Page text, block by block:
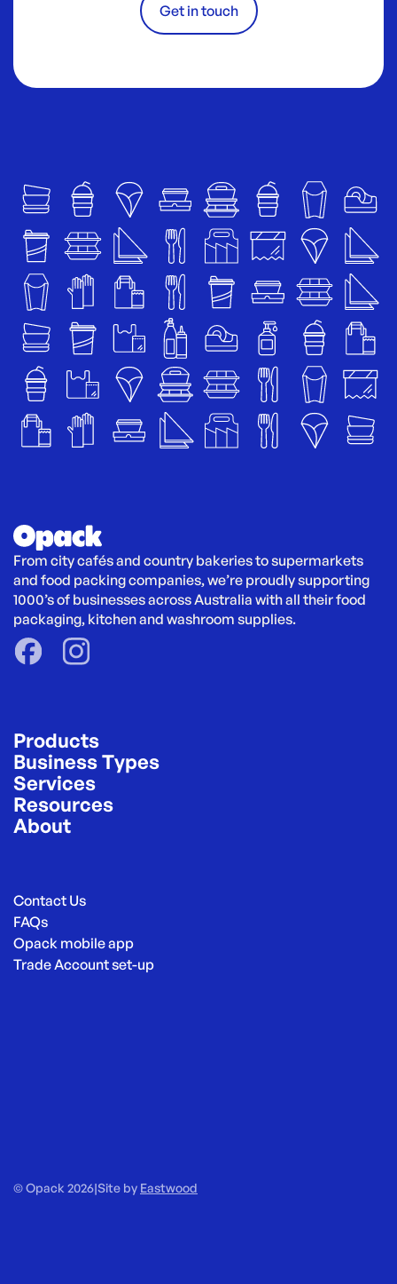
Get in touch
From city cafés and country bakeries to supermarkets
and food packing companies, we’re proudly supporting
1000’s of businesses across Australia with all their food
packaging, kitchen and washroom supplies.
Products
Business Types
Services
Resources
About
Contact Us
FAQs
Opack mobile app
Trade Account set-up
© Opack 2026|Site by Eastwood